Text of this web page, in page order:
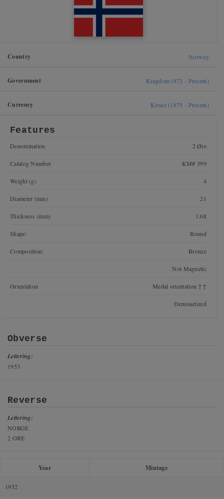
Country Norway
Government Kingdom (872 - Present)
Currency Krone (1875 - Present)
Features
Denomination 2 Øre
Catalog Number KM# 399
Weight (g) 4
Diameter (mm) 21
Thickness (mm) 1.68
Shape: Round
Composition: Bronze
Not Magnetic
Orientation Medal orientation ↑↑
Demonetized
Obverse
Lettering:
1953
Reverse
Lettering:
NORGE
2 ORE
Year Mintage
1952